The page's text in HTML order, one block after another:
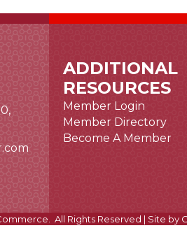
ADDITIONAL
RESOURCES
Member Login
Member Directory
Become A Member
All Rights Reserved | Site by